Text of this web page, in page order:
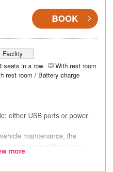
BOOK
Facility
seats in a row
With rest room
rest room / Battery charge
either USB ports or power
maintenance, the
may change without prior
more